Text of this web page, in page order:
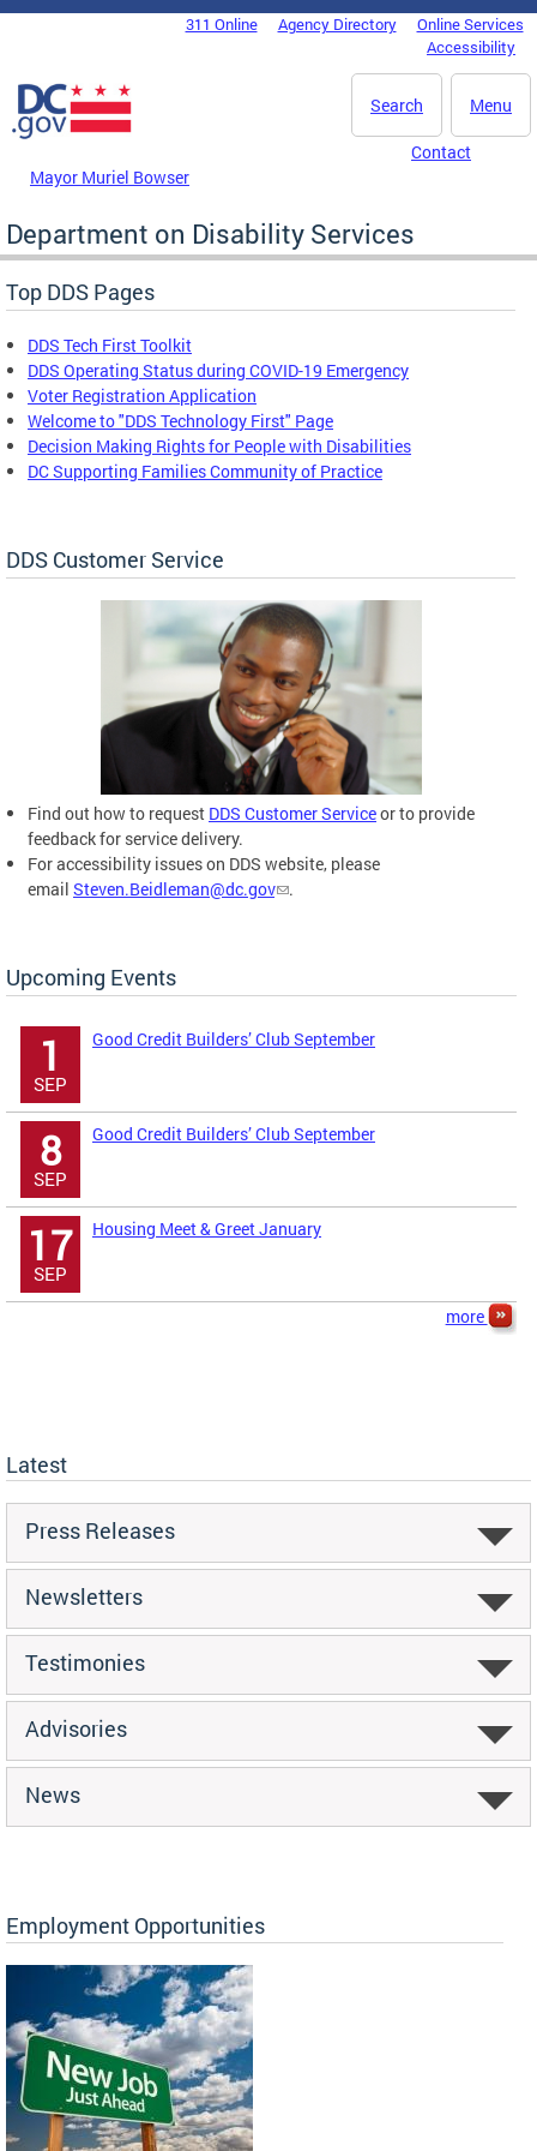
Skip to main content
DC Agency Top Menu311 Online Agency Directory
Online Services
Accessibility
Menu
Search
Mayor Muriel Bowser
Contact
Department on Disability Services
Top DDS Pages
DDS Tech First Toolkit
DDS Operating Status during COVID-19 Emergency
Voter Registration Application
Welcome to "DDS Technology First" Page
Decision Making Rights for People with Disabilities
DC Supporting Families Community of Practice
DDS Customer Service
Find out how to request DDS Customer Serviceor to provide
feedback for service delivery.
For accessibility issues on DDS website, please
email Steven.Beidleman@dc.gov .
Upcoming Events
1
SEP
Good Credit Builders’ Club September
8
SEP
Good Credit Builders’ Club September
17
SEP
Housing Meet & Greet January
more
Latest
Press Releases
Newsletters
Testimonies
Advisories
News
Employment Opportunities